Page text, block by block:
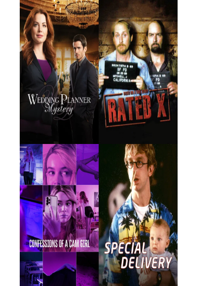
Wedding Planner
Mystery
2014 · Lily · Film
Rated X
2000 · Lady T · Film
Confessions of a
Cam Girl
2024 · Principal Bonville ·
Film
Special Delivery
2000 · Karen · Film